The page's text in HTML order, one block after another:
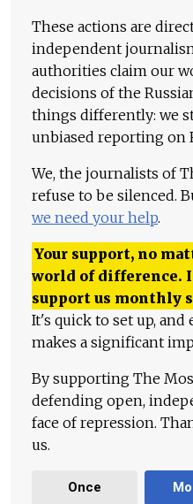
These actions are
independent
authorities claim our
decisions of the
things differently: we
unbiased reporting on
We, the journalists of
refuse to be silenced.
we need your help.
Your support, no
world of difference.
support us monthly
It's quick to set up,
makes a significant
By supporting The
defending open,
face of repression.
us.
Once